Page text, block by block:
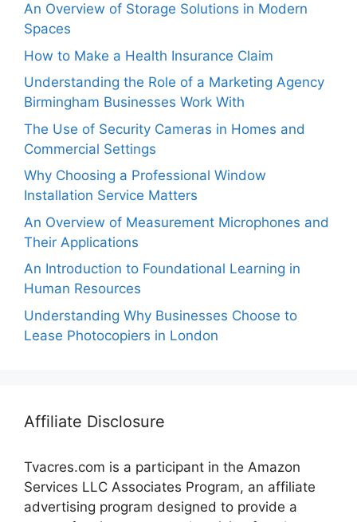
An Overview of Storage Solutions in Modern
Spaces
How to Make a Health Insurance Claim
Understanding the Role of a Marketing Agency
Birmingham Businesses Work With
The Use of Security Cameras in Homes and
Commercial Settings
Why Choosing a Professional Window
Installation Service Matters
An Overview of Measurement Microphones and
Their Applications
An Introduction to Foundational Learning in
Human Resources
Understanding Why Businesses Choose to
Lease Photocopiers in London
Affiliate Disclosure
Tvacres.com is a participant in the Amazon
Services LLC Associates Program, an affiliate
advertising program designed to provide a